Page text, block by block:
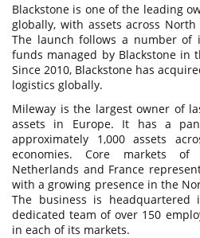
Blackstone is one of the leading
globally, with assets across
The launch follows a number of
funds managed by Blackstone in
Since 2010, Blackstone has
logistics globally.
Mileway is the largest owner of
assets in Europe. It has a
approximately 1,000 assets
economies. Core markets
Netherlands and France
with a growing presence in the
The business is headquartered
dedicated team of over 150
in each of its markets.